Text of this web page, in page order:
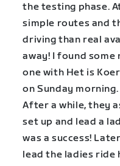
the testing phase.
simple routes and
driving than real
away! I found some
one with Het is
on Sunday
After a while, they
set up and lead a
was a success!
lead the ladies ride